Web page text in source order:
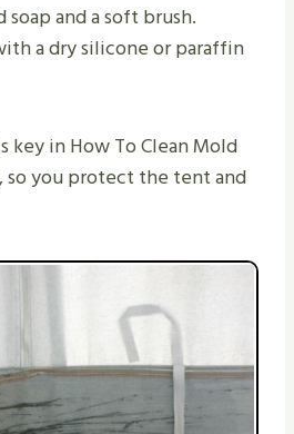
and a soft brush.
a dry silicone or paraffin
key in How To Clean Mold
so you protect the tent and